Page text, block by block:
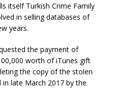
itself Turkish Crime Family
in selling databases of
years.
the payment of
worth of iTunes gift
the copy of the stolen
late March 2017 by the